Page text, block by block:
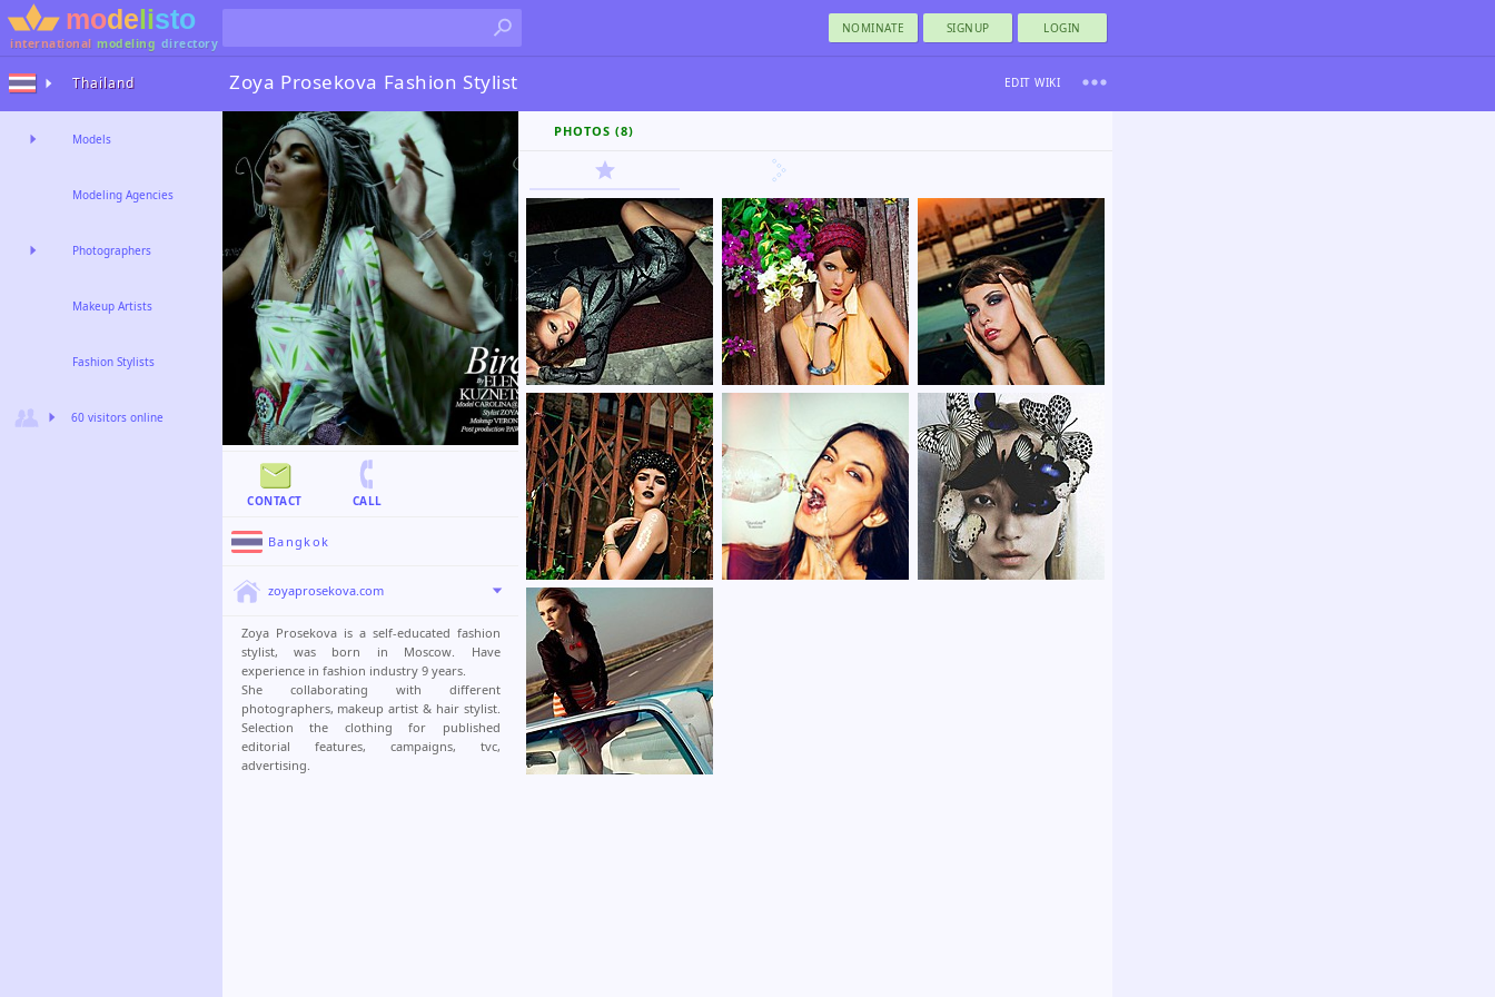
international modeling directory
NOMINATE SIGNUP LOGIN
Zoya Prosekova Fashion Stylist EDIT WIKI
CONTACT CALL
Bangkok
zoyaprosekova.com
Zoya Prosekova is a self-educated fashion
stylist, was born in Moscow. Have
experience in fashion industry 9 years.
She collaborating with different
photographers, makeup artist & hair stylist.
Selection the clothing for published
editorial features, campaigns, tvc,
advertising.
PHOTOS (8)
Thailand
Models
Modeling Agencies
Photographers
Makeup Artists
Fashion Stylists
60 visitors online